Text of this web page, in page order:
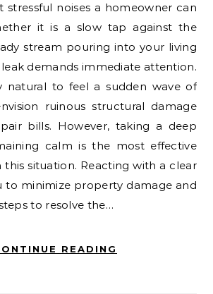
stressful noises a homeowner can
it is a slow tap against the
stream pouring into your living
demands immediate attention.
natural to feel a sudden wave of
ruinous structural damage
bills. However, taking a deep
calm is the most effective
this situation. Reacting with a clear
to minimize property damage and
to resolve the…
READING